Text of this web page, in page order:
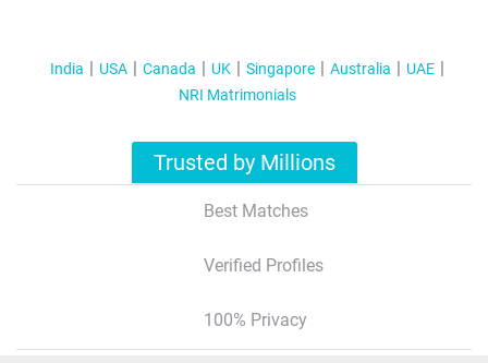
India USA Canada UK Singapore Australia
UAE
NRI Matrimonials
Trusted by Millions
Best Matches
Verified Profiles
100% Privacy